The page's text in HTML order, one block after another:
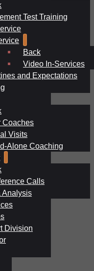
Test Training
Back
Video In-Services
and Expectations
Coaches
Visits
Alone Coaching
Calls
Analysis
Division